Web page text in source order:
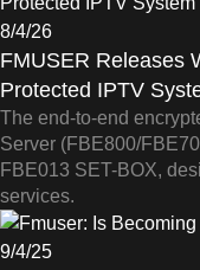
8/4/26
FMUSER Releases
Protected IPTV
The end-to-end
Server (FBE800/
FBE013 SET-BOX,
services.
9/4/25